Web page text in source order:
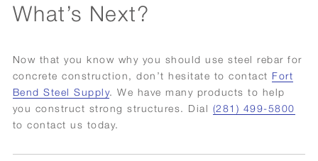
What’s Next?
Now that you know why you should use steel rebar for
concrete construction, don’t hesitate to contact Fort
Bend Steel Supply. We have many products to help
you construct strong structures. Dial (281) 499-5800
to contact us today.